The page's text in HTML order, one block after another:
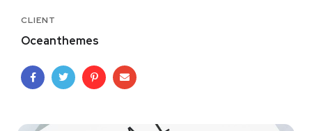
CLIENT
Oceanthemes